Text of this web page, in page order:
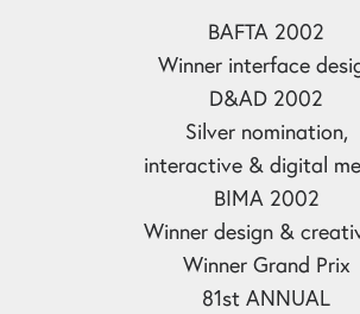
BAFTA 2002
Winner interface
D&AD 2002
Silver nomination,
interactive & digital
BIMA 2002
Winner design &
Winner Grand Prix
81st ANNUAL